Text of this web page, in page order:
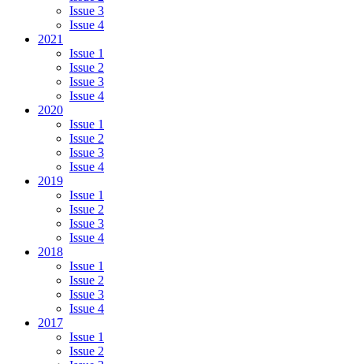
Issue 3
Issue 4
2021
Issue 1
Issue 2
Issue 3
Issue 4
2020
Issue 1
Issue 2
Issue 3
Issue 4
2019
Issue 1
Issue 2
Issue 3
Issue 4
2018
Issue 1
Issue 2
Issue 3
Issue 4
2017
Issue 1
Issue 2